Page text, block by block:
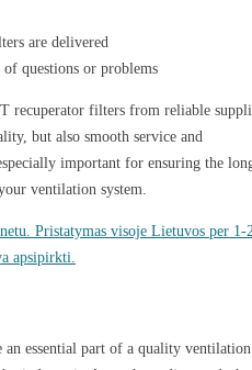
are delivered
questions or problems
recuperator filters from reliable
but also smooth service and
important for ensuring the
ventilation system.
Pristatymas visoje Lietuvos per 1-
apsipirkti.
essential part of a quality ventilation